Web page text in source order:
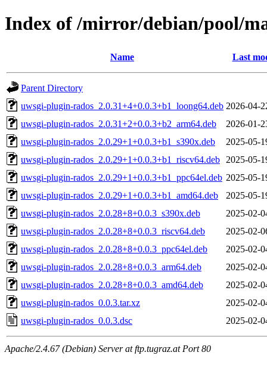
Index of /mirror/debian/pool/
Name Last
Parent Directory
uwsgi-plugin-rados_2.0.31+4+0.0.3+b1_loong64.deb 2026-04-
uwsgi-plugin-rados_2.0.31+2+0.0.3+b2_arm64.deb
2026-01-
uwsgi-plugin-rados_2.0.29+1+0.0.3+b1_s390x.deb
2025-05-
uwsgi-plugin-rados_2.0.29+1+0.0.3+b1_riscv64.deb
2025-05-
uwsgi-plugin-rados_2.0.29+1+0.0.3+b1_ppc64el.deb 2025-05-
uwsgi-plugin-rados_2.0.29+1+0.0.3+b1_amd64.deb
2025-05-
uwsgi-plugin-rados_2.0.28+8+0.0.3_s390x.deb
2025-02-
uwsgi-plugin-rados_2.0.28+8+0.0.3_riscv64.deb
2025-02-
uwsgi-plugin-rados_2.0.28+8+0.0.3_ppc64el.deb
2025-02-
uwsgi-plugin-rados_2.0.28+8+0.0.3_arm64.deb
2025-02-
uwsgi-plugin-rados_2.0.28+8+0.0.3_amd64.deb
2025-02-
uwsgi-plugin-rados_0.0.3.tar.xz
2025-02-
uwsgi-plugin-rados_0.0.3.dsc
2025-02-
Apache/2.4.67 (Debian) Server at ftp.tugraz.at Port 80